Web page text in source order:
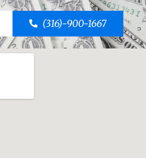
(316)-900-1667